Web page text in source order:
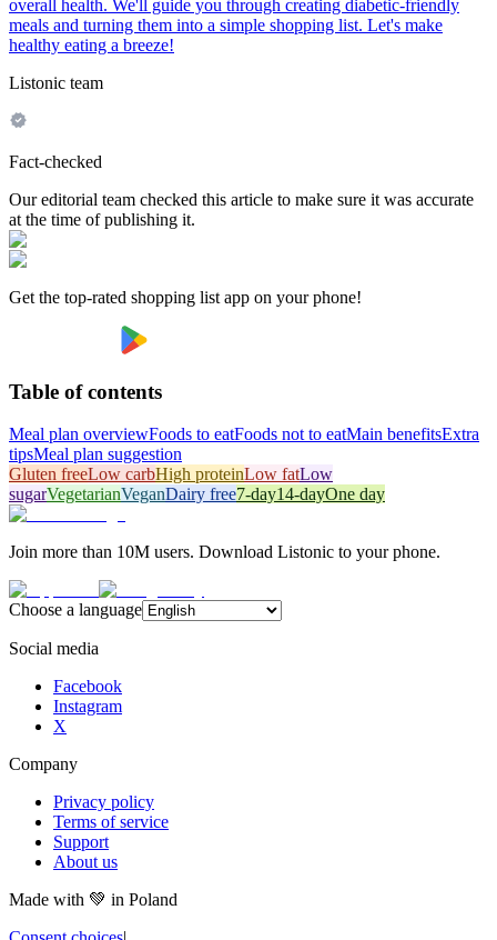
overall health. We'll guide you through creating diabetic-friendly
meals and turning them into a simple shopping list. Let's make
healthy eating a breeze!
Listonic team
Fact-checked
Our editorial team checked this article to make sure it was accurate
at the time of publishing it.
Get the top-rated shopping list app on your phone!
Table of contents
Meal plan overviewFoods to eatFoods not to eatMain benefitsExtra
tipsMeal plan suggestion
Gluten freeLow carbHigh proteinLow fatLow
sugarVegetarianVeganDairy free7-day14-dayOne day
Join more than 10M users. Download Listonic to your phone.
Choose a language
Social media
Facebook
Instagram
X
Company
Privacy policy
Terms of service
Support
About us
Made with 💚 in Poland